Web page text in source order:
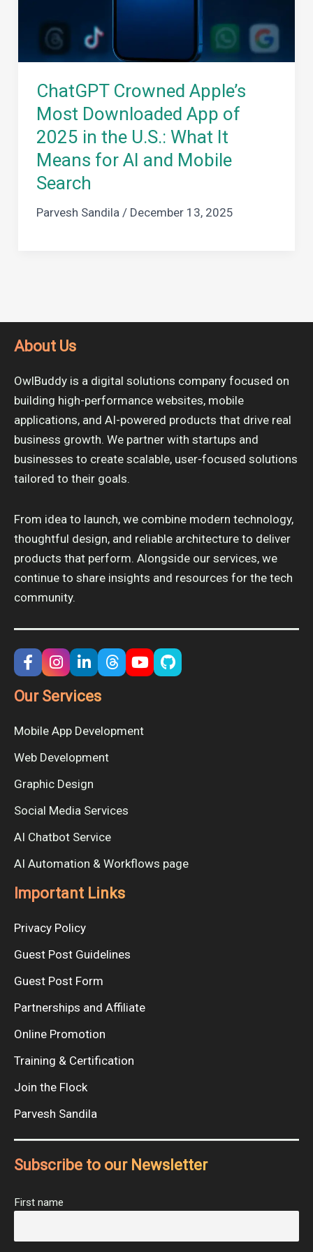
ChatGPT Crowned Apple’s
Most Downloaded App of
2025 in the U.S.: What It
Means for AI and Mobile
Search
Parvesh Sandila / December 13, 2025
About Us
OwlBuddy is a digital solutions company focused on
building high-performance websites, mobile
applications, and AI-powered products that drive real
business growth. We partner with startups and
businesses to create scalable, user-focused solutions
tailored to their goals.
From idea to launch, we combine modern technology,
thoughtful design, and reliable architecture to deliver
products that perform. Alongside our services, we
continue to share insights and resources for the tech
community.
Our Services
Mobile App Development
Web Development
Graphic Design
Social Media Services
AI Chatbot Service
AI Automation & Workflows page
Important Links
Privacy Policy
Guest Post Guidelines
Guest Post Form
Partnerships and Affiliate
Online Promotion
Training & Certification
Join the Flock
Parvesh Sandila
Subscribe to our Newsletter
First name